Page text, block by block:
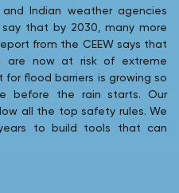
Indian weather agencies
that by 2030, many more
from the CEEW says that
are now at risk of extreme
for flood barriers is growing so
before the rain starts. Our
all the top safety rules. We
to build tools that can